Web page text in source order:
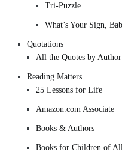
Tri-Puzzle
What’s Your Sign,
Quotations
All the Quotes by Author
Reading Matters
25 Lessons for Life
Amazon.com Associate
Books & Authors
Books for Children of